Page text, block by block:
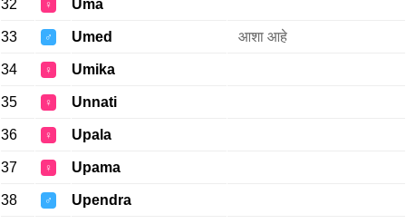
32 ♀ Uma
33 ♂ Umed आशा आहे
34 ♀ Umika
35 ♀ Unnati
36 ♀ Upala
37 ♀ Upama
38 ♂ Upendra